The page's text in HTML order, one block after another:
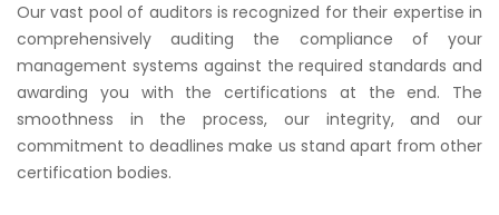
Our vast pool of auditors is recognized for their expertise in
comprehensively auditing the compliance of your
management systems against the required standards and
awarding you with the certifications at the end. The
smoothness in the process, our integrity, and our
commitment to deadlines make us stand apart from other
certification bodies.